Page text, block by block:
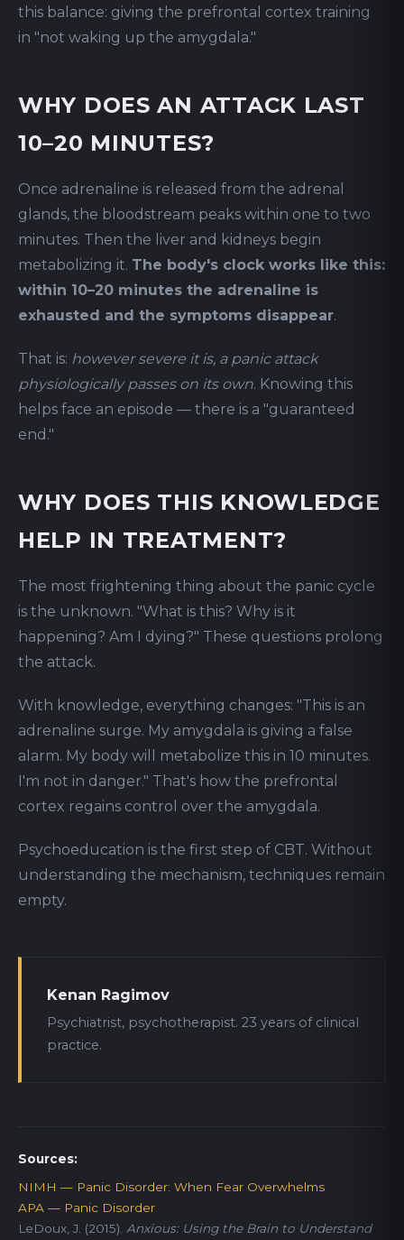
this balance: giving the prefrontal cortex training
in "not waking up the amygdala."
WHY DOES AN ATTACK LAST
10–20 MINUTES?
Once adrenaline is released from the adrenal
glands, the bloodstream peaks within one to two
minutes. Then the liver and kidneys begin
metabolizing it. The body's clock works like this:
within 10–20 minutes the adrenaline is
exhausted and the symptoms disappear.
That is: however severe it is, a panic attack
physiologically passes on its own. Knowing this
helps face an episode — there is a "guaranteed
end."
WHY DOES THIS KNOWLEDGE
HELP IN TREATMENT?
The most frightening thing about the panic cycle
is the unknown. "What is this? Why is it
happening? Am I dying?" These questions prolong
the attack.
With knowledge, everything changes: "This is an
adrenaline surge. My amygdala is giving a false
alarm. My body will metabolize this in 10 minutes.
I'm not in danger." That's how the prefrontal
cortex regains control over the amygdala.
Psychoeducation is the first step of CBT. Without
understanding the mechanism, techniques remain
empty.
Kenan Ragimov
Psychiatrist, psychotherapist. 23 years of clinical
practice.
Sources:
NIMH — Panic Disorder: When Fear Overwhelms
APA — Panic Disorder
LeDoux, J. (2015). Anxious: Using the Brain to Understand